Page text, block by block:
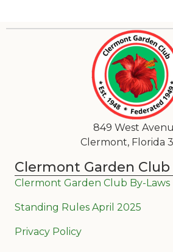
849 West
Clermont, Florida
Clermont Garden
Clermont Garden Club By-Laws
Standing Rules April 2025
Privacy Policy